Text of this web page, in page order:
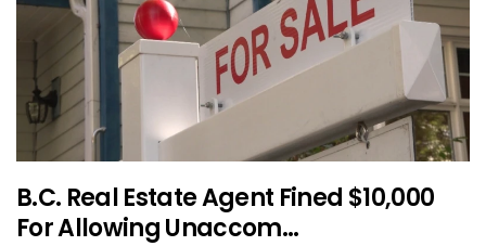
B.C. Real Estate Agent Fined $10,000
For Allowing Unaccom...